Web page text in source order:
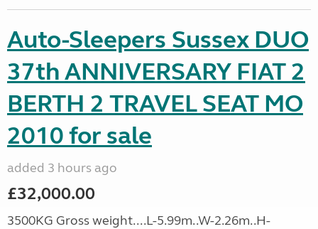
Auto-Sleepers Sussex DUO
37th ANNIVERSARY FIAT 2
BERTH 2 TRAVEL SEAT MO
2010 for sale
added 3 hours ago
£32,000.00
3500KG Gross weight....L-5.99m..W-2.26m..H-